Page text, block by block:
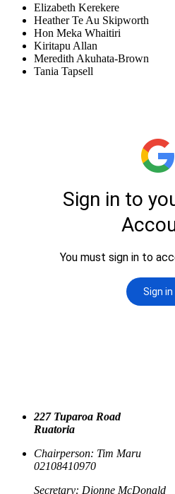
Elizabeth Kerekere
Heather Te Au Skipworth
Hon Meka Whaitiri
Kiritapu Allan
Meredith Akuhata-Brown
Tania Tapsell
227 Tuparoa Road
Ruatoria
Chairperson: Tim Maru
02108410970
Secretary: Dionne McDonald